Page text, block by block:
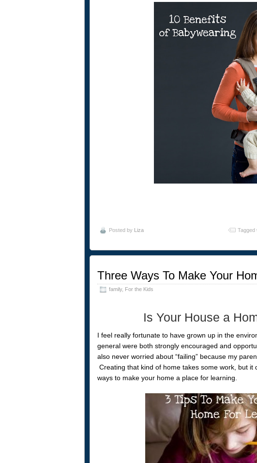
Posted by Liza Tagged
Three Ways To Make Your
family, For the Kids
Is Your House a
I feel really fortunate to have grown up in the
general were both strongly encouraged and
also never worried about “failing” because my
Creating that kind of home takes some work, but
ways to make your home a place for learning.